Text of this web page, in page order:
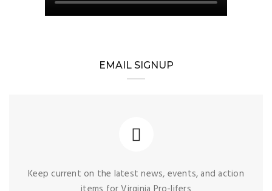
EMAIL SIGNUP
Keep current on the latest news, events, and action